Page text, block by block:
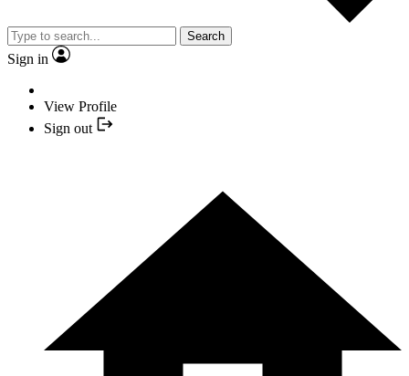
Search
Sign in
View Profile
Sign out